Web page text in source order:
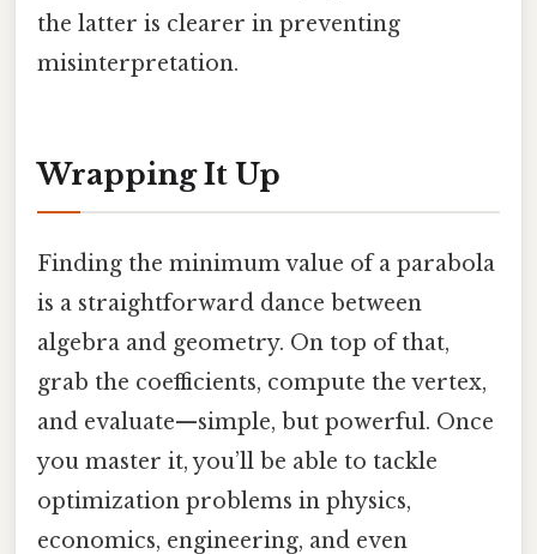
the latter is clearer in preventing
misinterpretation.
Wrapping It Up
Finding the minimum value of a parabola
is a straightforward dance between
algebra and geometry. On top of that,
grab the coefficients, compute the vertex,
and evaluate—simple, but powerful. Once
you master it, you’ll be able to tackle
optimization problems in physics,
economics, engineering, and even